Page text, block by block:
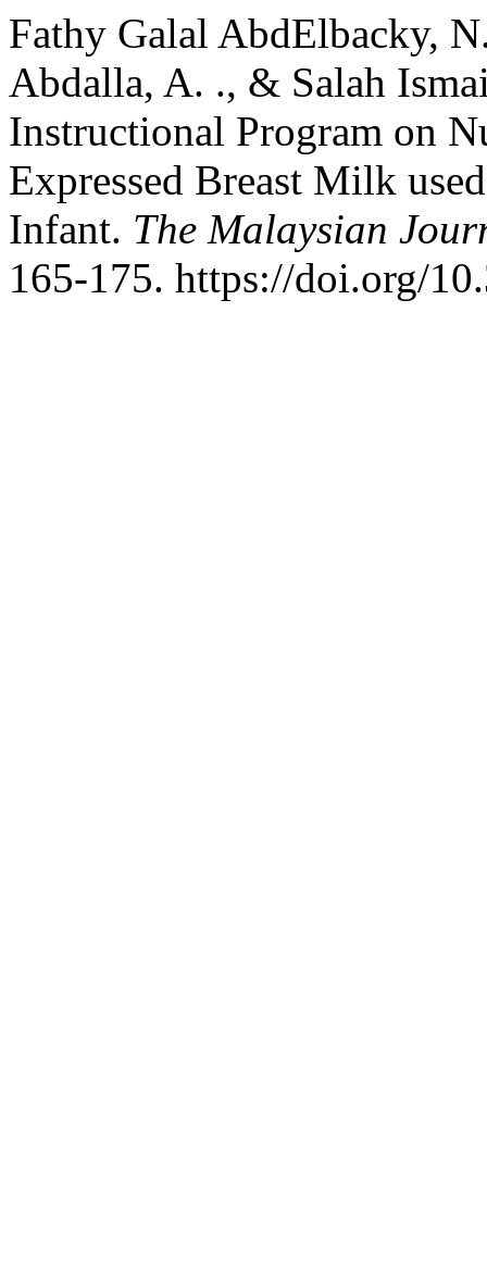
Fathy Galal AbdElbacky,
Abdalla, A. ., & Salah
Instructional Program on
Expressed Breast Milk
Infant. The Malaysian
165-175. https://doi.org/